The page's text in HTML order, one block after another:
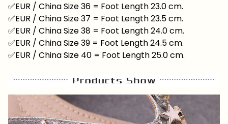
✅EUR / China Size 36 = Foot Length 23.0 cm.
✅EUR / China Size 37 = Foot Length 23.5 cm.
✅EUR / China Size 38 = Foot Length 24.0 cm.
✅EUR / China Size 39 = Foot Length 24.5 cm.
✅EUR / China Size 40 = Foot Length 25.0 cm.